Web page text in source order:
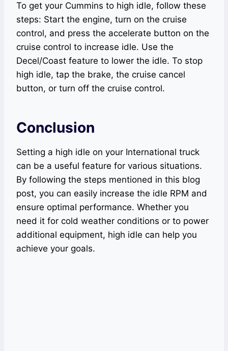
To get your Cummins to high idle, follow these
steps: Start the engine, turn on the cruise
control, and press the accelerate button on the
cruise control to increase idle. Use the
Decel/Coast feature to lower the idle. To stop
high idle, tap the brake, the cruise cancel
button, or turn off the cruise control.
Conclusion
Setting a high idle on your International truck
can be a useful feature for various situations.
By following the steps mentioned in this blog
post, you can easily increase the idle RPM and
ensure optimal performance. Whether you
need it for cold weather conditions or to power
additional equipment, high idle can help you
achieve your goals.